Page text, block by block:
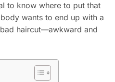
to know where to put that
wants to end up with a
haircut—awkward and